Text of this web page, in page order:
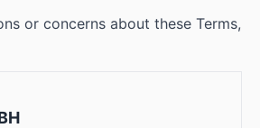
or concerns about these Terms,